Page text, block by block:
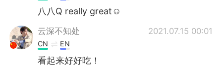
八八Q really great☺
云深不知处 2021.07.15 00:01
CN EN
看起来好好吃！